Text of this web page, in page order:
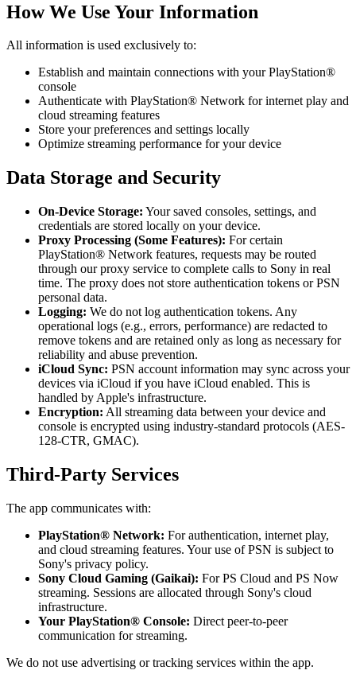
How We Use Your Information
All information is used exclusively to:
Establish and maintain connections with your PlayStation®
console
Authenticate with PlayStation® Network for internet play and
cloud streaming features
Store your preferences and settings locally
Optimize streaming performance for your device
Data Storage and Security
On-Device Storage: Your saved consoles, settings, and
credentials are stored locally on your device.
Proxy Processing (Some Features): For certain
PlayStation® Network features, requests may be routed
through our proxy service to complete calls to Sony in real
time. The proxy does not store authentication tokens or PSN
personal data.
Logging: We do not log authentication tokens. Any
operational logs (e.g., errors, performance) are redacted to
remove tokens and are retained only as long as necessary for
reliability and abuse prevention.
iCloud Sync: PSN account information may sync across your
devices via iCloud if you have iCloud enabled. This is
handled by Apple's infrastructure.
Encryption: All streaming data between your device and
console is encrypted using industry-standard protocols (AES-
128-CTR, GMAC).
Third-Party Services
The app communicates with:
PlayStation® Network: For authentication, internet play,
and cloud streaming features. Your use of PSN is subject to
Sony's privacy policy.
Sony Cloud Gaming (Gaikai): For PS Cloud and PS Now
streaming. Sessions are allocated through Sony's cloud
infrastructure.
Your PlayStation® Console: Direct peer-to-peer
communication for streaming.
We do not use advertising or tracking services within the app.